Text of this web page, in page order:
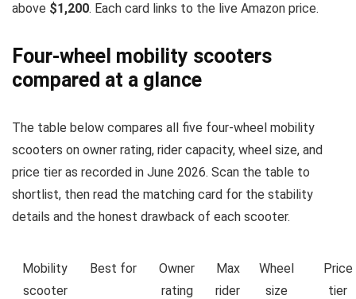
above $1,200. Each card links to the live Amazon price.
Four-wheel mobility scooters
compared at a glance
The table below compares all five four-wheel mobility
scooters on owner rating, rider capacity, wheel size, and
price tier as recorded in June 2026. Scan the table to
shortlist, then read the matching card for the stability
details and the honest drawback of each scooter.
Mobility
scooter
Best for
Owner
rating
Max
rider
Wheel
size
Price
tier